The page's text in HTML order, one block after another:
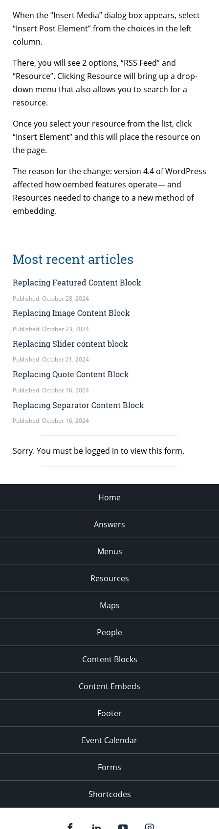
When the “Insert Media” dialog box appears, select
“Insert Post Element” from the choices in the left
column.
There, you will see 2 options, “RSS Feed” and
“Resource”. Clicking Resource will bring up a drop-
down menu that also allows you to search for a
resource.
Once you select your resource from the list, click
“Insert Element” and this will place the resource on
the page.
The reason for the change: version 4.4 of WordPress
affected how oembed features operate— and
Resources needed to change to a new method of
embedding.
Most recent articles
Replacing Featured Content Block
Published: October 28, 2024
Replacing Image Content Block
Published: October 23, 2024
Replacing Slider content block
Published: October 21, 2024
Replacing Quote Content Block
Published: October 16, 2024
Replacing Separator Content Block
Published: October 16, 2024
Sorry. You must be logged in to view this form.
Home
Answers
Menus
Resources
Maps
People
Content Blocks
Content Embeds
Footer
Event Calendar
Forms
Shortcodes